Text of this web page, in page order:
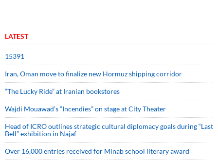
LATEST
15391
Iran, Oman move to finalize new Hormuz shipping corridor
“The Lucky Ride” at Iranian bookstores
Wajdi Mouawad’s “Incendies” on stage at City Theater
Head of ICRO outlines strategic cultural diplomacy goals during “Last
Bell” exhibition in Najaf
Over 16,000 entries received for Minab school literary award